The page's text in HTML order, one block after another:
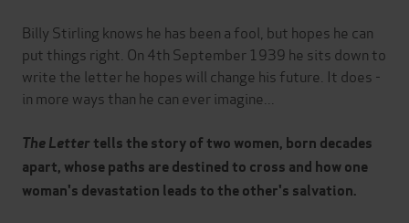
Billy Stirling knows he has been a fool, but hopes he can
put things right. On 4th September 1939 he sits down to
write the letter he hopes will change his future. It does -
in more ways than he can ever imagine...
The Letter tells the story of two women, born decades
apart, whose paths are destined to cross and how one
woman's devastation leads to the other's salvation.